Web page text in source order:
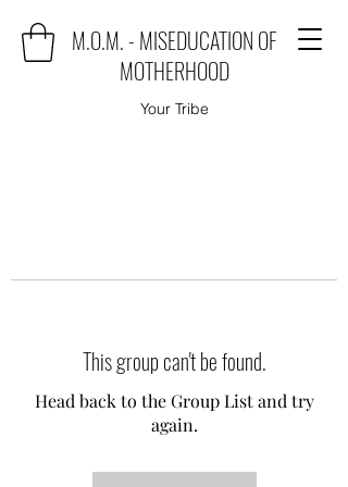
M.O.M. - MISEDUCATION OF
MOTHERHOOD
Your Tribe
This group can't be found.
Head back to the Group List and try
again.